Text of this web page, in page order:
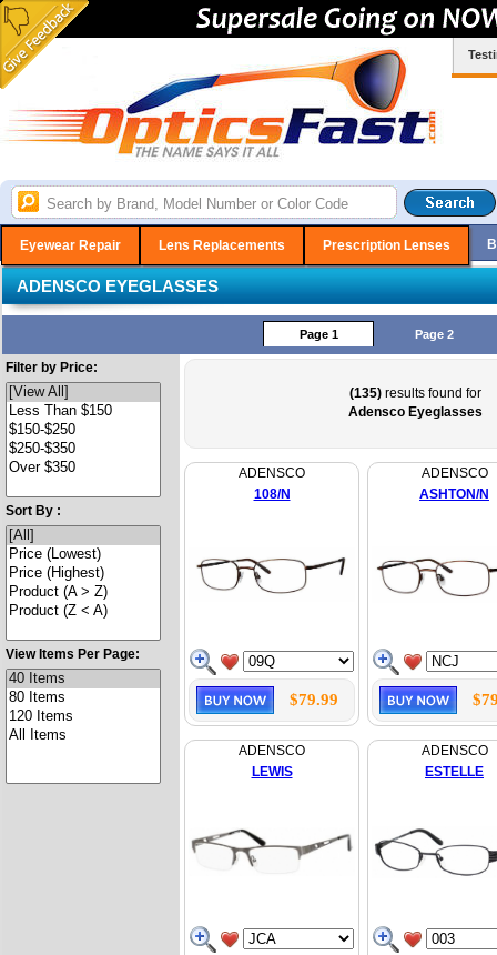
Eyewear Repair Lens Replacements Prescription Lenses
ADENSCO EYEGLASSES
Page 1 Page 2
Filter by Price:
Sort By :
View Items Per Page:
(135)results found for
Adensco Eyeglasses
ADENSCO
108/N
$79.99
ADENSCO
ASHTON/N
ADENSCO
LEWIS
ADENSCO
ESTELLE